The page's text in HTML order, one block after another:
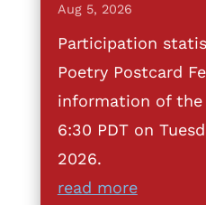
Aug 5, 2026
Participation
Poetry Postcard
information of the
6:30 PDT on
2026.
read more